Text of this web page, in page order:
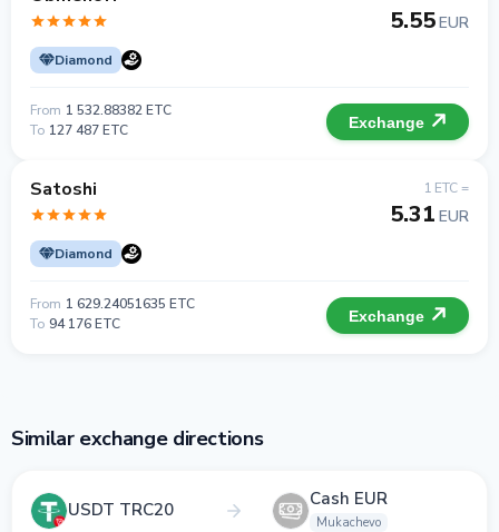
Diamond
5.55EUR
From 1 532.88382 ETC
To 127 487 ETC Exchange
Satoshi
Diamond
1 ETC =
5.31 EUR
From 1 629.24051635 ETC
To 94 176 ETC Exchange
Similar exchange directions
USDT TRC20 Cash EUR
Mukachevo